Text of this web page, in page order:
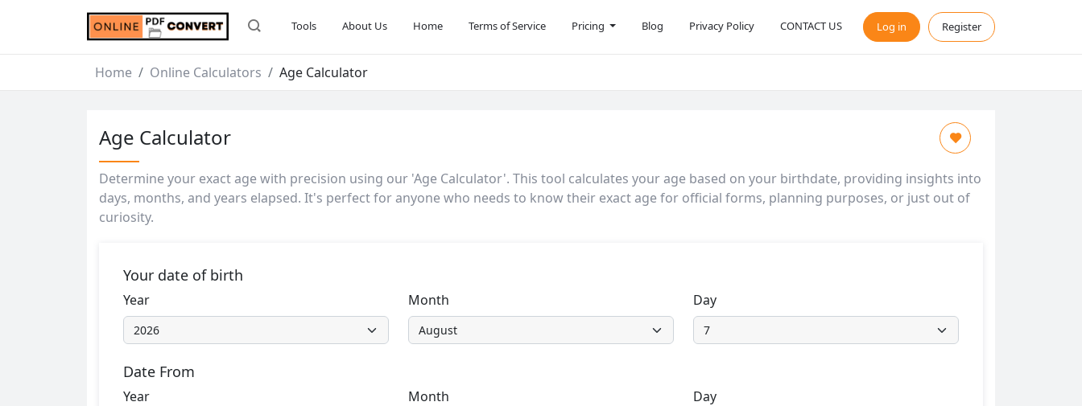
Tools About Us Home Terms of Service Pricing Blog Privacy Policy CONTACT US Log in Register
Home Online Calculators Age Calculator
Age Calculator
Determine your exact age with precision using our 'Age Calculator'. This tool calculates your age based on your birthdate, providing insights into
days, months, and years elapsed. It's perfect for anyone who needs to know their exact age for official forms, planning purposes, or just out of
curiosity.
Your date of birth
Year Month Day
Date From
Year Month Day